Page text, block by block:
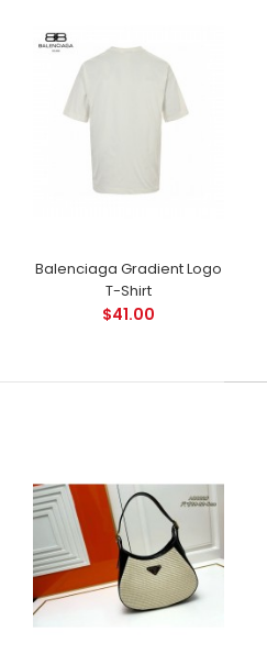
Balenciaga Gradient Logo
T-Shirt
$41.00